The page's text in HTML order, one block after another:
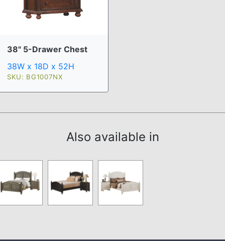
38" 5-Drawer Chest
38W x 18D x 52H
SKU: BG1007NX
Also available in